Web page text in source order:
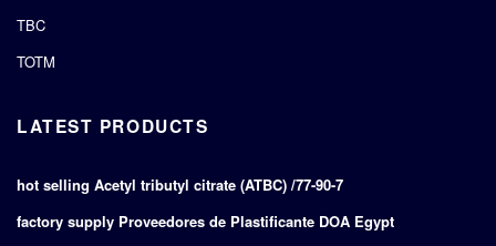
TBC
TOTM
LATEST PRODUCTS
hot selling Acetyl tributyl citrate (ATBC) /77-90-7
factory supply Proveedores de Plastificante DOA Egypt